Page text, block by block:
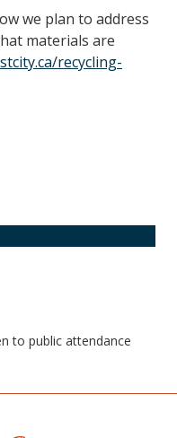
to public attendance
we plan to address
materials are
recycling-